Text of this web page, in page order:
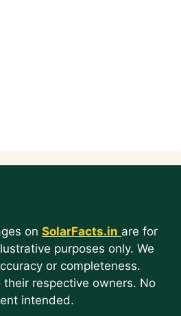
on SolarFacts.in are for
purposes only. We
or completeness.
respective owners. No
intended.